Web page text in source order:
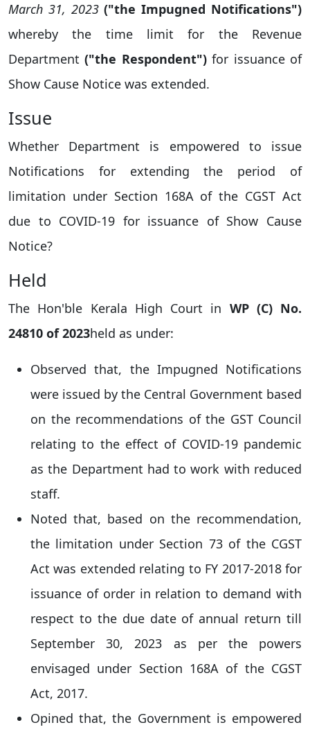
March 31, 2023 ("the Impugned Notifications")
whereby the time limit for the Revenue
Department("the Respondent")for issuance of
Show Cause Notice was extended.
Issue
Whether Department is empowered to issue
Notifications for extending the period of
limitation under Section 168A of the CGST Act
due to COVID-19 for issuance of Show Cause
Notice?
Held
The Hon'ble Kerala High Court in WP (C) No.
24810 of 2023held as under:
Observed that, the Impugned Notifications
were issued by the Central Government based
on the recommendations of the GST Council
relating to the effect of COVID-19 pandemic
as the Department had to work with reduced
staff.
Noted that, based on the recommendation,
the limitation under Section 73 of the CGST
Act was extended relating to FY 2017-2018 for
issuance of order in relation to demand with
respect to the due date of annual return till
September 30, 2023 as per the powers
envisaged under Section 168A of the CGST
Act, 2017.
Opined that, the Government is empowered